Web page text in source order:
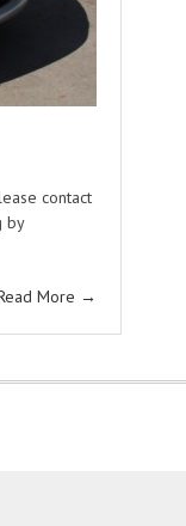
contact
by
More →